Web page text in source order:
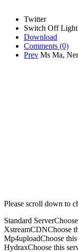
Twitter
Switch Off Light
Download
Comments (0)
Prev Ms Ma,
Please scroll down to
Standard Server
XstreamCDNChoose
Mp4uploadChoose
HydraxChoose this